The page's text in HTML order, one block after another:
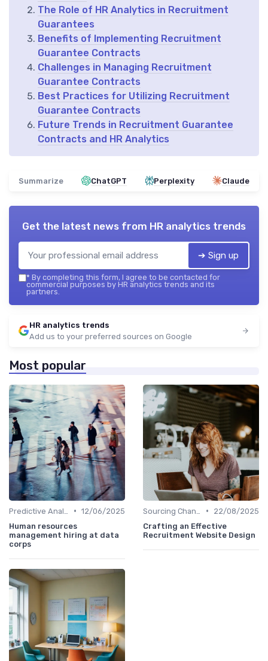
The Role of HR Analytics in Recruitment
Guarantees
Benefits of Implementing Recruitment
Guarantee Contracts
Challenges in Managing Recruitment
Guarantee Contracts
Best Practices for Utilizing Recruitment
Guarantee Contracts
Future Trends in Recruitment Guarantee
Contracts and HR Analytics
Summarize ChatGPT Perplexity Claude
Get the latest news from HR analytics trends
➔ Sign up
* By completing this form, I agree to be contacted for
commercial purposes by HR analytics trends and its
partners.
HR analytics trends
Add us to your preferred sources on Google
Most popular
• 12/06/2025
Human resources
management hiring at data
corps
•
22/08/2025
Crafting an Effective
Recruitment Website Design